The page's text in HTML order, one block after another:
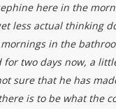
here in the
less actual thinking
in the
for two days now, a
sure that he has
is to be what the